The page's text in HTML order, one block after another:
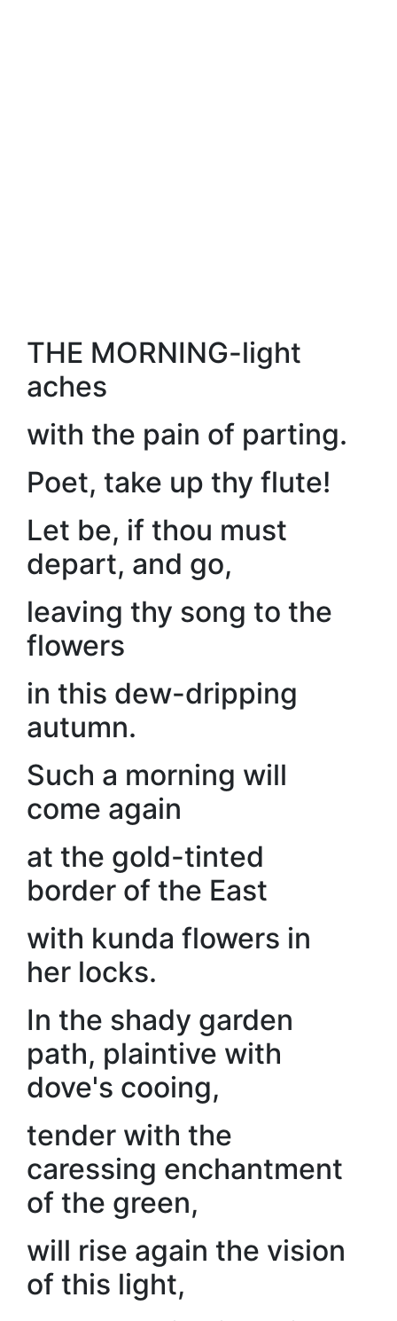
THE MORNING-light
aches
with the pain of parting.
Poet, take up thy flute!
Let be, if thou must
depart, and go,
leaving thy song to the
flowers
in this dew-dripping
autumn.
Such a morning will
come again
at the gold-tinted
border of the East
with kunda flowers in
her locks.
In the shady garden
path, plaintive with
dove's cooing,
tender with the
caressing enchantment
of the green,
will rise again the vision
of this light,